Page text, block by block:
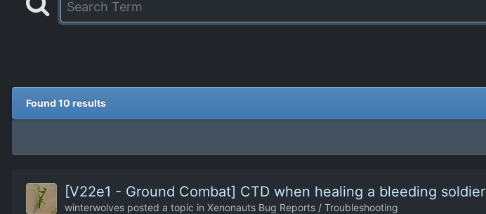
Found 10 results
[V22e1 - Ground Combat] CTD when healing a bleeding soldier
winterwolves posted a topic in Xenonauts Bug Reports / Troubleshooting